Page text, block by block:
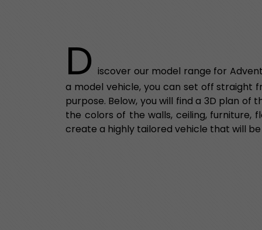
D iscover our model range for
a model vehicle, you can set off straight
purpose. Below, you will find a 3D plan
the colors of the walls, ceiling,
create a highly tailored vehicle that will be